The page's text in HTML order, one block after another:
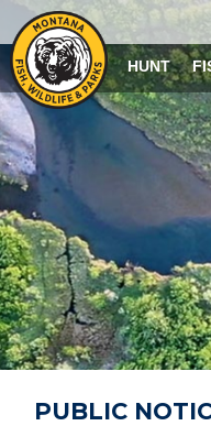
HUNT
PUBLIC